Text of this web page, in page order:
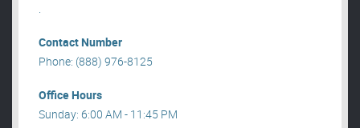
.
Contact Number
Phone: (888) 976-8125
Office Hours
Sunday: 6:00 AM - 11:45 PM